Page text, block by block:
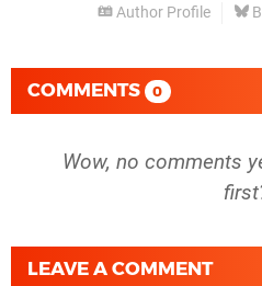
Author Profile
COMMENTS 0
Wow, no comments
LEAVE A COMMENT